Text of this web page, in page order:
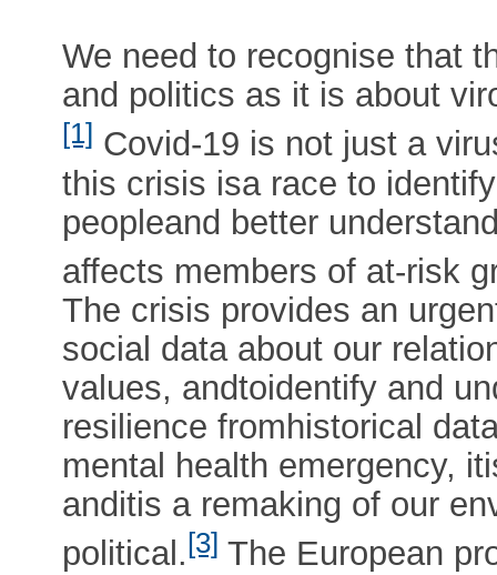
We need to recognise that
and politics as it is about
[1] Covid-19 is not just a
this crisis isa race to
peopleand better
affects members of at-risk
The crisis provides an
social data about our
values, andtoidentify and
resilience fromhistorical
mental health emergency,
anditis a remaking of our
political.[3] The European